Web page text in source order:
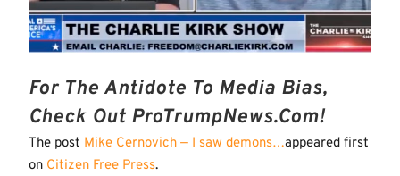
For The Antidote To Media Bias,
Check Out ProTrumpNews.com!
The post Mike Cernovich — I saw demons…appeared first
on Citizen Free Press.